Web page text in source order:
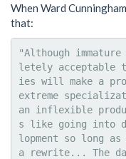
When Ward
that:
"Although
letely acceptable
ies will make a
extreme
an inflexible
s like going into
lopment so long
a rewrite... The